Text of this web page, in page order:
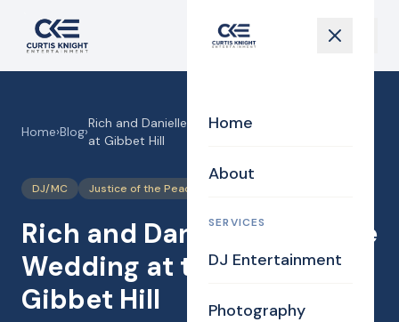
Home
About
SERVICES
DJ Entertainment
Photography
Home›Blog›
Rich and Danielle’s Vintage Wedding at the Barn
at Gibbet Hill
DJ/MC Justice of the Peace
Rich and Danielle’s Vintage
Wedding at the Barn at
Gibbet Hill